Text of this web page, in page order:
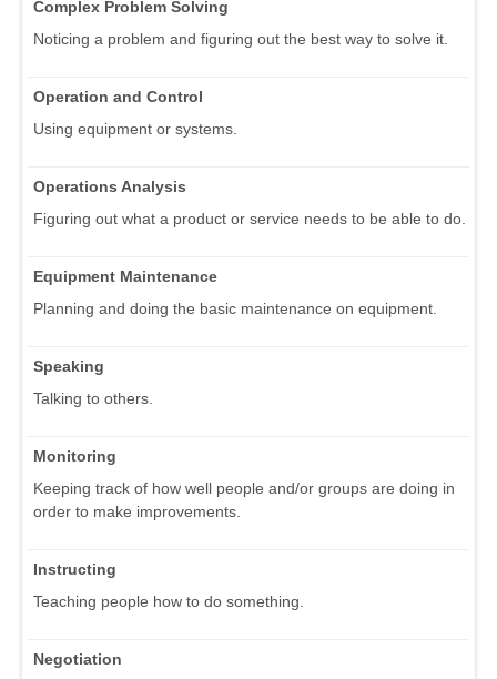
Complex Problem Solving
Noticing a problem and figuring out the best way to solve it.
Operation and Control
Using equipment or systems.
Operations Analysis
Figuring out what a product or service needs to be able to do.
Equipment Maintenance
Planning and doing the basic maintenance on equipment.
Speaking
Talking to others.
Monitoring
Keeping track of how well people and/or groups are doing in
order to make improvements.
Instructing
Teaching people how to do something.
Negotiation